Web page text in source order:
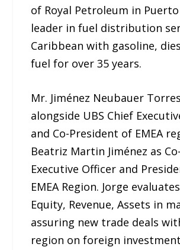
of Royal Petroleum in Puerto
leader in fuel distribution
Caribbean with gasoline,
fuel for over 35 years.
Mr. Jiménez Neubauer
alongside UBS Chief
and Co-President of EMEA
Beatriz Martin Jiménez as
Executive Officer and
EMEA Region. Jorge
Equity, Revenue, Assets in
assuring new trade deals
region on foreign